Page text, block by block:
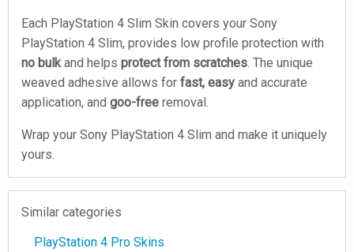
Each PlayStation 4 Slim Skin covers your Sony
PlayStation 4 Slim, provides low profile protection with
no bulkand helps protect from scratches. The unique
weaved adhesive allows for fast, easy and accurate
application, and goo-free removal.
Wrap your Sony PlayStation 4 Slim and make it uniquely
yours.
Similar categories
PlayStation 4 Pro Skins